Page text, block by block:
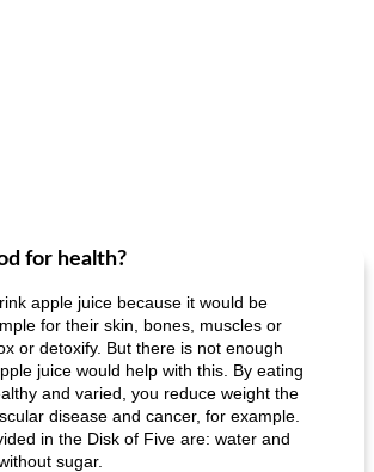
for health?
apple juice because it would be
for their skin, bones, muscles or
or detoxify. But there is not enough
juice would help with this. By eating
and varied, you reduce weight the
disease and cancer, for example.
in the Disk of Five are: water and
sugar.